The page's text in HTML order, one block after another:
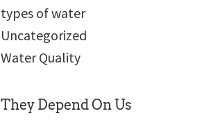
types of water
Uncategorized
Water Quality
They Depend On Us